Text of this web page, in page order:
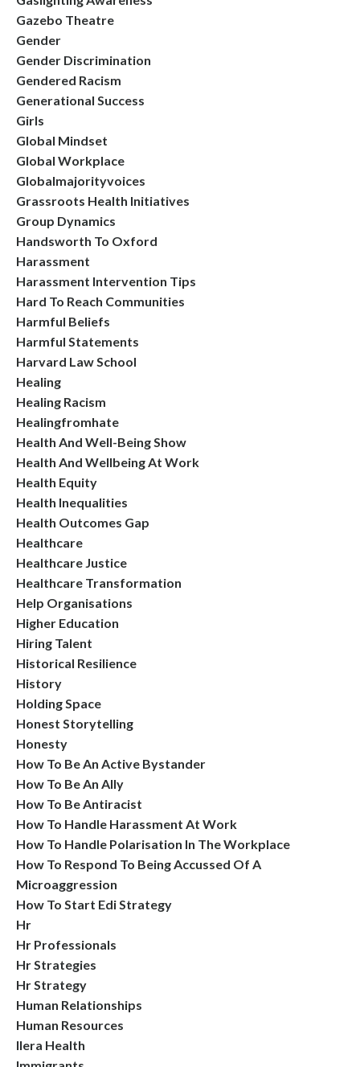
Gazebo Theatre
Gender
Gender Discrimination
Gendered Racism
Generational Success
Girls
Global Mindset
Global Workplace
Globalmajorityvoices
Grassroots Health Initiatives
Group Dynamics
Handsworth To Oxford
Harassment
Harassment Intervention Tips
Hard To Reach Communities
Harmful Beliefs
Harmful Statements
Harvard Law School
Healing
Healing Racism
Healingfromhate
Health And Well-Being Show
Health And Wellbeing At Work
Health Equity
Health Inequalities
Health Outcomes Gap
Healthcare
Healthcare Justice
Healthcare Transformation
Help Organisations
Higher Education
Hiring Talent
Historical Resilience
History
Holding Space
Honest Storytelling
Honesty
How To Be An Active Bystander
How To Be An Ally
How To Be Antiracist
How To Handle Harassment At Work
How To Handle Polarisation In The Workplace
How To Respond To Being Accussed Of A
Microaggression
How To Start Edi Strategy
Hr
Hr Professionals
Hr Strategies
Hr Strategy
Human Relationships
Human Resources
Ilera Health